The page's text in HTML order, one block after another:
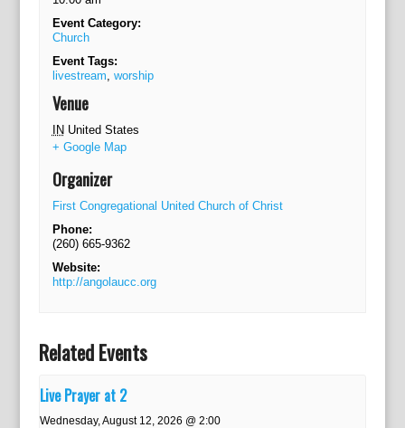
Event Category:
Church
Event Tags:
livestream worship
Venue
IN United States
+ Google Map
Organizer
First Congregational United Church of Christ
Phone:
(260) 665-9362
Website:
http://angolaucc.org
Related Events
Live Prayer at 2
Wednesday, August 12, 2026 @ 2:00